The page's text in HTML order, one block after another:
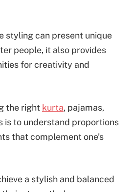
styling can present unique
people, it also provides
for creativity and
the right kurta, pajamas,
is to understand proportions
that complement one’s
a stylish and balanced